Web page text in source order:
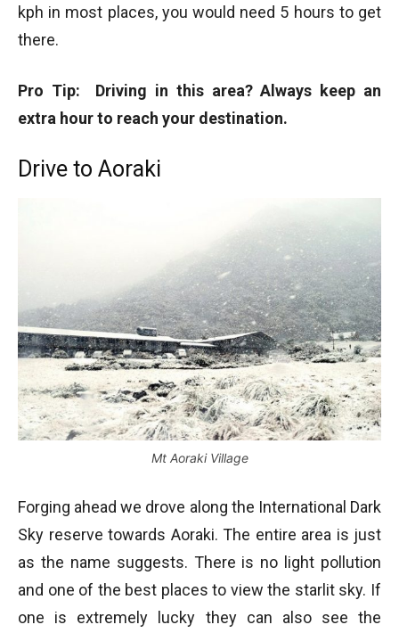
kph in most places, you would need 5 hours to get
there.
Pro Tip: Driving in this area? Always keep an
extra hour to reach your destination.
Drive to Aoraki
Mt Aoraki Village
Forging ahead we drove along the International Dark
Sky reserve towards Aoraki. The entire area is just
as the name suggests. There is no light pollution
and one of the best places to view the starlit sky. If
one is extremely lucky they can also see the